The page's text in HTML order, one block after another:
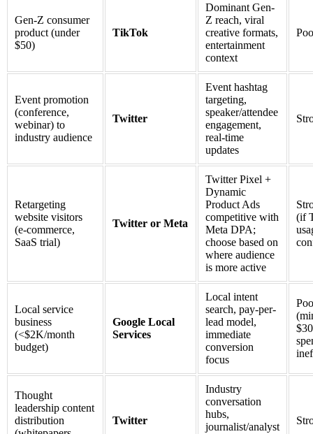
Gen-Z consumer
product (under
$50)
TikTok
Dominant Gen-
Z reach, viral
creative formats,
entertainment
context
Event promotion
(conference,
webinar) to
industry audience
Twitter
Event hashtag
targeting,
speaker/attendee
engagement,
real-time
updates
Retargeting
website visitors
(e-commerce,
SaaS trial)
Twitter or Meta
Twitter Pixel +
Dynamic
Product Ads
competitive with
Meta DPA;
choose based on
where audience
is more active
(if
Local service
business
(<$2K/month
budget)
Google Local
Services
Local intent
search, pay-per-
lead model,
immediate
conversion
focus
Thought
leadership content
distribution
Twitter
Industry
conversation
hubs,
journalist/analyst